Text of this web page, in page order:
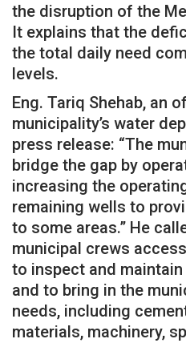
the disruption of the
It explains that the
the total daily need
levels.
Eng. Tariq Shehab, an
municipality’s water
press release: “The
bridge the gap by
increasing the
remaining wells to
to some areas.” He
municipal crews
to inspect and
and to bring in the
needs, including
materials, machinery,